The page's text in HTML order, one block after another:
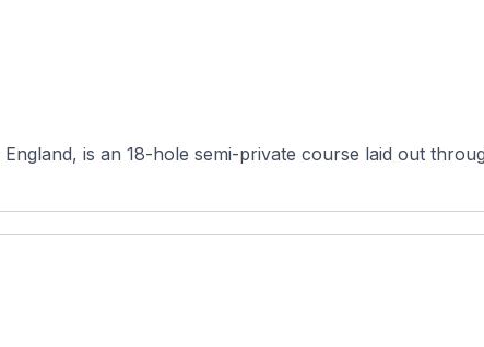
is an 18-hole semi-private course laid out